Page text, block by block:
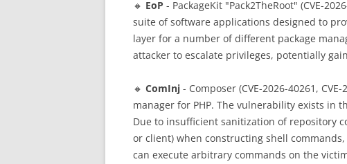
🔸 EoP - PackageKit "Pack2TheRoot" (CVE-
suite of software applications designed to
layer for a number of different package
attacker to escalate privileges, potentially
🔸 ComInj - Composer (CVE-2026-40261,
manager for PHP. The vulnerability exists in
Due to insufficient sanitization of repository
or client) when constructing shell
can execute arbitrary commands on the